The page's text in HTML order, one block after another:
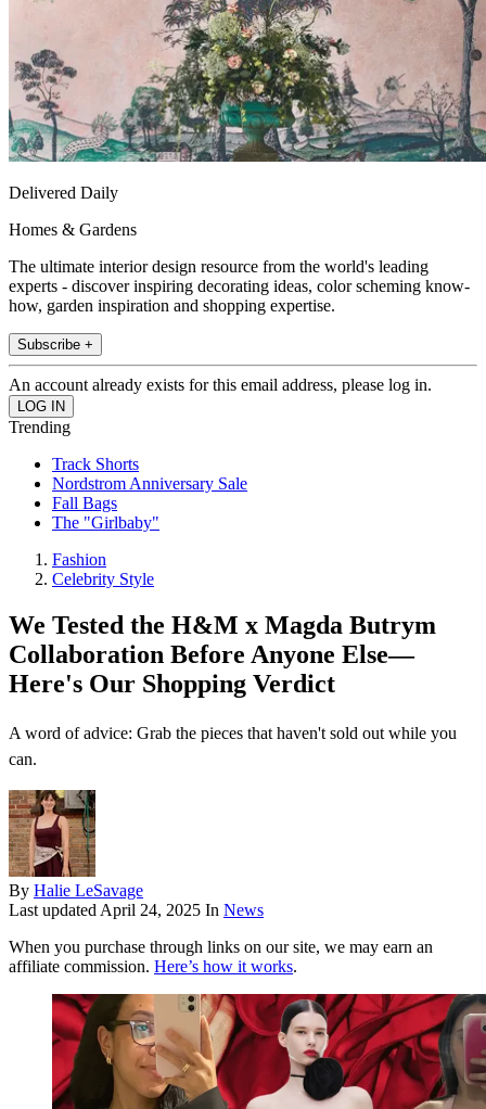
Delivered Daily
Homes & Gardens
The ultimate interior design resource from the world's leading
experts - discover inspiring decorating ideas, color scheming know-
how, garden inspiration and shopping expertise.
Subscribe +
An account already exists for this email address, please log in.
Trending
Track Shorts
Nordstrom Anniversary Sale
Fall Bags
The "Girlbaby"
Fashion
Celebrity Style
We Tested the H&M x Magda Butrym
Collaboration Before Anyone Else—
Here's Our Shopping Verdict
A word of advice: Grab the pieces that haven't sold out while you
can.
By Halie LeSavage
Last updated April 24, 2025 In News
When you purchase through links on our site, we may earn an
affiliate commission. Here’s how it works.